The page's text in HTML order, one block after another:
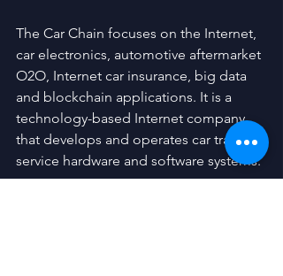
The Car Chain focuses on the Internet,
car electronics, automotive aftermarket
O2O, Internet car insurance, big data
and blockchain applications. It is a
technology-based Internet company
that develops and operates car travel
service hardware and software systems.